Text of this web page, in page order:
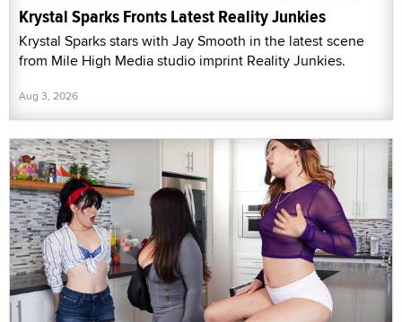
Krystal Sparks Fronts Latest Reality Junkies
Krystal Sparks stars with Jay Smooth in the latest scene
from Mile High Media studio imprint Reality Junkies.
Aug 3, 2026